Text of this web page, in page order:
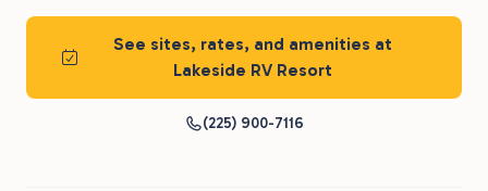
See sites, rates, and amenities at
Lakeside RV Resort
(225) 900-7116